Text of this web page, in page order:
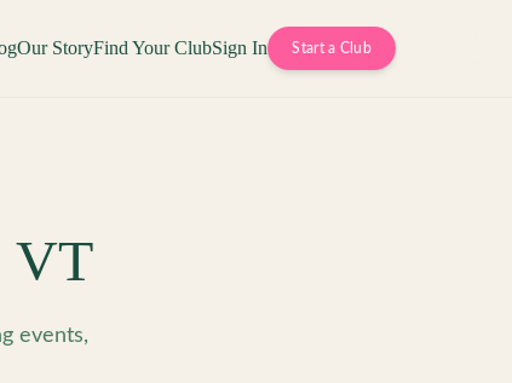
Our StoryFind Your ClubSign In Start a Club
VT
events,